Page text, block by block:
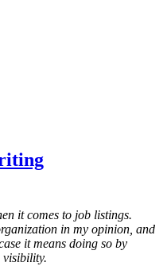
it comes to job listings.
in my opinion, and
it means doing so by